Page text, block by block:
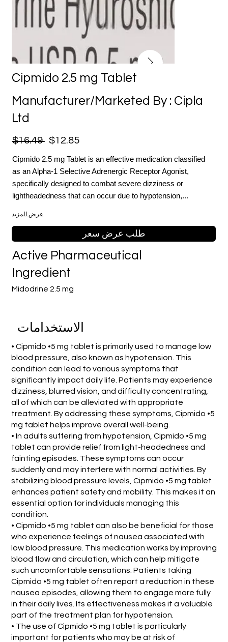
Cipmido 2.5 mg Tablet
Manufacturer/Marketed By : Cipla
Ltd
$16.49 $12.85
Cipmido 2.5 mg Tablet is an effective medication classified
as an Alpha-1 Selective Adrenergic Receptor Agonist,
specifically designed to combat severe dizziness or
lightheadedness that can occur due to hypotension,...
عرض المزيد
طلب عرض سعر
Midodrine 2.5 mg
Active Pharmaceutical
Ingredient
الاستخدامات
• Cipmido •5 mg tablet is primarily used to manage low
blood pressure, also known as hypotension. This
condition can lead to various symptoms that
significantly impact daily life. Patients may experience
dizziness, blurred vision, and difficulty concentrating,
all of which can be alleviated with appropriate
treatment. By addressing these symptoms, Cipmido •5
mg tablet helps improve overall well-being.
• In adults suffering from hypotension, Cipmido •5 mg
tablet can provide relief from light-headedness and
fainting episodes. These symptoms can occur
suddenly and may interfere with normal activities. By
stabilizing blood pressure levels, Cipmido •5 mg tablet
enhances patient safety and mobility. This makes it an
essential option for individuals managing this
condition.
• Cipmido •5 mg tablet can also be beneficial for those
who experience feelings of nausea associated with
low blood pressure. This medication works by improving
blood flow and circulation, which can help mitigate
such uncomfortable sensations. Patients taking
Cipmido •5 mg tablet often report a reduction in these
nausea episodes, allowing them to engage more fully
in their daily lives. Its effectiveness makes it a valuable
part of the treatment plan for hypotension.
• The use of Cipmido •5 mg tablet is particularly
important for patients who may be at risk of